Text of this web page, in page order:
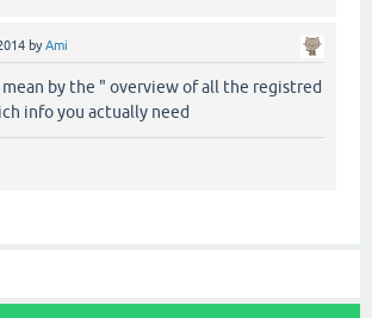
byAmi
by the " overview of all the registred
info you actually need